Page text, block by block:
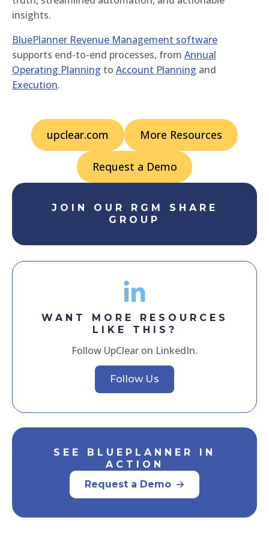
insights.
BluePlanner Revenue Management software
supports end-to-end processes, from Annual
Operating Planning to Account Planning and
Execution.
upclear.com More Resources
Request a Demo
JOIN OUR RGM SHARE
GROUP
WANT MORE RESOURCES
LIKE THIS?
Follow UpClear on LinkedIn.
Follow Us
SEE BLUEPLANNER IN
ACTION
Request a Demo